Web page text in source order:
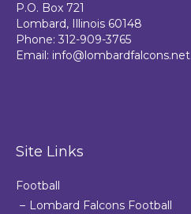
P.O. Box 721
Lombard, Illinois 60148
Phone: 312-909-3765
Email: info@lombardfalcons.net
Site Links
Football
Lombard Falcons Football